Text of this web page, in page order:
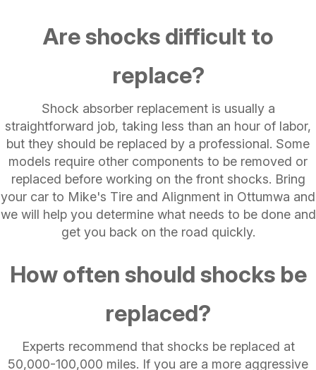
Are shocks difficult to
replace?
Shock absorber replacement is usually a
straightforward job, taking less than an hour of labor,
but they should be replaced by a professional. Some
models require other components to be removed or
replaced before working on the front shocks. Bring
your car to Mike's Tire and Alignment in Ottumwa and
we will help you determine what needs to be done and
get you back on the road quickly.
How often should shocks be
replaced?
Experts recommend that shocks be replaced at
50,000-100,000 miles. If you are a more aggressive